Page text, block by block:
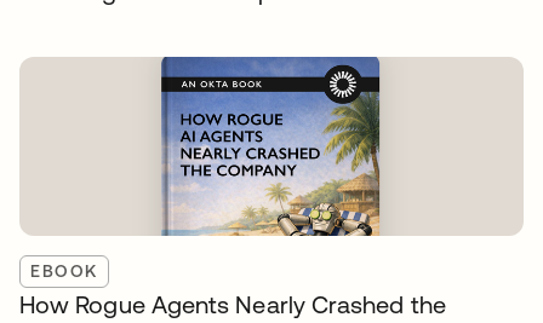
EBOOK
How Rogue Agents Nearly Crashed the